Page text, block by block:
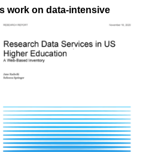
work on data-intensive